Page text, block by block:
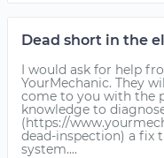
Dead short in the
I would ask for help
YourMechanic. They
come to you with the
knowledge to
(https://
dead-inspection) a fix
system....